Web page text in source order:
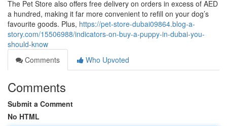
The Pet Store also offers free delivery on orders in excess of AED
a hundred, making it far more convenient to refill on your dog’s
favourite goods. Plus, https://pet-store-dubai09864.blog-a-
story.com/15506988/indicators-on-buy-a-puppy-in-dubai-you-
should-know
Comments
Who Upvoted
Comments
Submit a Comment
No HTML